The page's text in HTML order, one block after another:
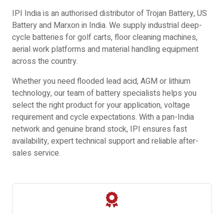
IPI India is an authorised distributor of Trojan Battery, US
Battery and Marxon in India. We supply industrial deep-
cycle batteries for golf carts, floor cleaning machines,
aerial work platforms and material handling equipment
across the country.
Whether you need flooded lead acid, AGM or lithium
technology, our team of battery specialists helps you
select the right product for your application, voltage
requirement and cycle expectations. With a pan-India
network and genuine brand stock, IPI ensures fast
availability, expert technical support and reliable after-
sales service.